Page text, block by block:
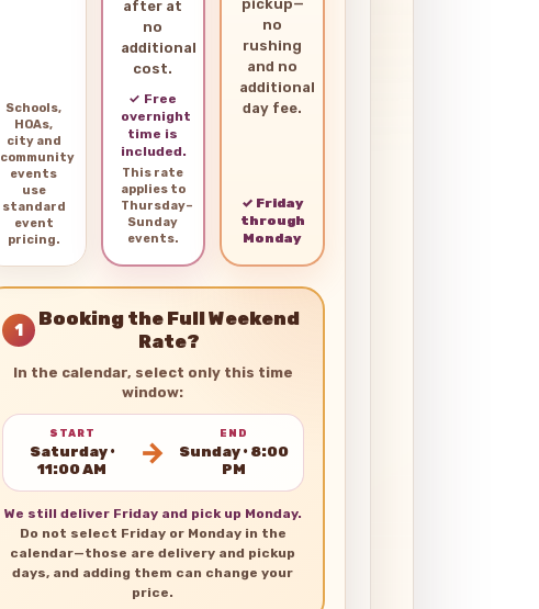
Schools,
HOAs,
city and
community
events
use
standard
event
pricing.
after at
no
additional
cost.
✓ Free
overnight
time is
included.
This rate
applies to
Thursday–
Sunday
events.
pickup—
no
rushing
and no
additional
day fee.
✓ Friday
through
Monday
1
Booking the Full Weekend
Rate?
In the calendar, select only this time
window:
START
Saturday •
11:00 AM
→
END
Sunday • 8:00
PM
We still deliver Friday and pick up Monday.
Do not select Friday or Monday in the
calendar—those are delivery and pickup
days, and adding them can change your
price.